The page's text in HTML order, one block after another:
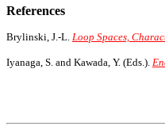
References
Brylinski, J.-L. Loop Spaces,
Iyanaga, S. and Kawada, Y. (Eds.).